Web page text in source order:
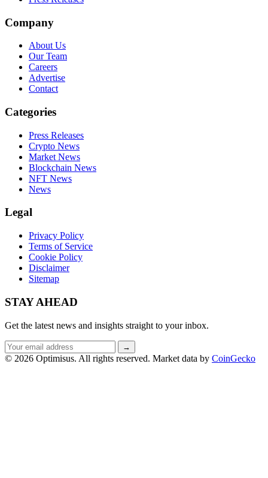
Company
About Us
Our Team
Careers
Advertise
Contact
Categories
Press Releases
Crypto News
Market News
Blockchain News
NFT News
News
Legal
Privacy Policy
Terms of Service
Cookie Policy
Disclaimer
Sitemap
STAY AHEAD
Get the latest news and insights straight to your inbox.
Email
address
→
© 2026 Optimisus. All rights reserved. Market data by CoinGecko